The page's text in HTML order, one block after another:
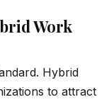
Work
Hybrid
to attract